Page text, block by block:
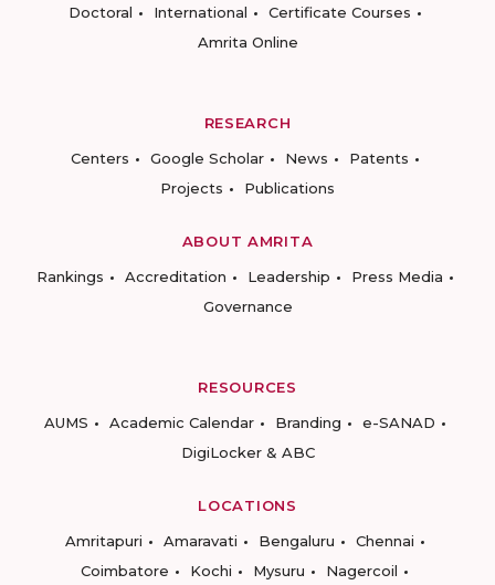
Doctoral
International
Certificate Courses
Amrita Online
RESEARCH
Centers
Google Scholar News
Patents
Projects
Publications
ABOUT AMRITA
Rankings
Accreditation Leadership
Press Media
Governance
RESOURCES
AUMS
Academic Calendar Branding
e-SANAD
DigiLocker & ABC
LOCATIONS
Amritapuri
Amaravati Bengaluru
Chennai
Coimbatore
Kochi Mysuru Nagercoil